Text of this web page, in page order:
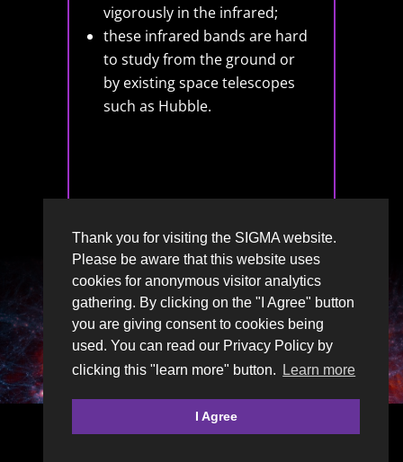
Thank you for visiting the SIGMA website.
Please be aware that this website uses
cookies for anonymous visitor analytics
gathering. By clicking on the "I Agree" button
you are giving consent to cookies being
used. You can read our Privacy Policy by
clicking this "learn more" button.
Learn more
I Agree
vigorously in the infrared;
these infrared bands are hard
to study from the ground or
by existing space telescopes
such as Hubble.
© 2026 | SIGMA, Moray’s Astronomy Club is a